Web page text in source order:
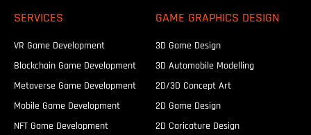
SERVICES
VR Game Development
Blockchain Game Development
Metaverse Game Development
Mobile Game Development
NFT Game Development
GAME GRAPHICS DESIGN
3D Game Design
3D Automobile Modelling
2D/3D Concept Art
2D Game Design
2D Caricature Design